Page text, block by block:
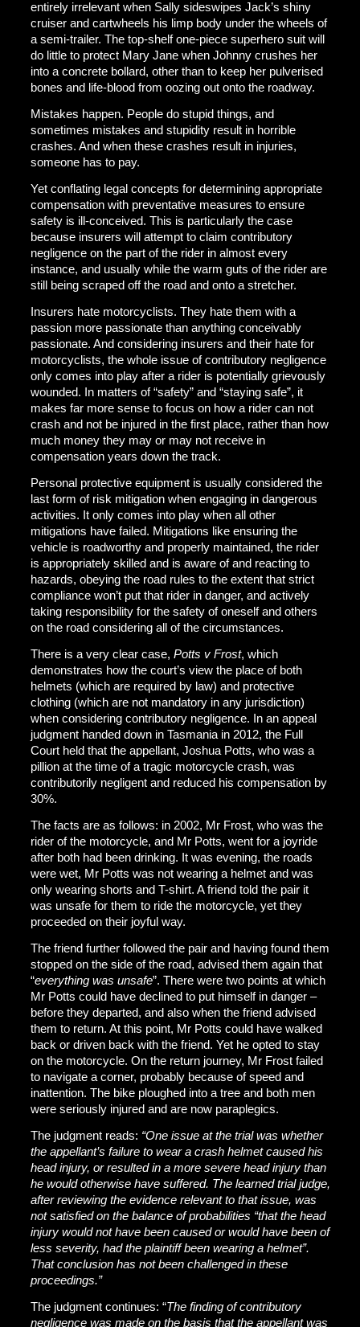
entirely irrelevant when Sally sideswipes Jack’s shiny
cruiser and cartwheels his limp body under the wheels of
a semi-trailer. The top-shelf one-piece superhero suit will
do little to protect Mary Jane when Johnny crushes her
into a concrete bollard, other than to keep her pulverised
bones and life-blood from oozing out onto the roadway.
Mistakes happen. People do stupid things, and
sometimes mistakes and stupidity result in horrible
crashes. And when these crashes result in injuries,
someone has to pay.
Yet conflating legal concepts for determining appropriate
compensation with preventative measures to ensure
safety is ill-conceived. This is particularly the case
because insurers will attempt to claim contributory
negligence on the part of the rider in almost every
instance, and usually while the warm guts of the rider are
still being scraped off the road and onto a stretcher.
Insurers hate motorcyclists. They hate them with a
passion more passionate than anything conceivably
passionate. And considering insurers and their hate for
motorcyclists, the whole issue of contributory negligence
only comes into play after a rider is potentially grievously
wounded. In matters of “safety” and “staying safe”, it
makes far more sense to focus on how a rider can not
crash and not be injured in the first place, rather than how
much money they may or may not receive in
compensation years down the track.
Personal protective equipment is usually considered the
last form of risk mitigation when engaging in dangerous
activities. It only comes into play when all other
mitigations have failed. Mitigations like ensuring the
vehicle is roadworthy and properly maintained, the rider
is appropriately skilled and is aware of and reacting to
hazards, obeying the road rules to the extent that strict
compliance won’t put that rider in danger, and actively
taking responsibility for the safety of oneself and others
on the road considering all of the circumstances.
There is a very clear case, Potts v Frost, which
demonstrates how the court’s view the place of both
helmets (which are required by law) and protective
clothing (which are not mandatory in any jurisdiction)
when considering contributory negligence. In an appeal
judgment handed down in Tasmania in 2012, the Full
Court held that the appellant, Joshua Potts, who was a
pillion at the time of a tragic motorcycle crash, was
contributorily negligent and reduced his compensation by
30%.
The facts are as follows: in 2002, Mr Frost, who was the
rider of the motorcycle, and Mr Potts, went for a joyride
after both had been drinking. It was evening, the roads
were wet, Mr Potts was not wearing a helmet and was
only wearing shorts and T-shirt. A friend told the pair it
was unsafe for them to ride the motorcycle, yet they
proceeded on their joyful way.
The friend further followed the pair and having found them
stopped on the side of the road, advised them again that
“everything was unsafe”. There were two points at which
Mr Potts could have declined to put himself in danger –
before they departed, and also when the friend advised
them to return. At this point, Mr Potts could have walked
back or driven back with the friend. Yet he opted to stay
on the motorcycle. On the return journey, Mr Frost failed
to navigate a corner, probably because of speed and
inattention. The bike ploughed into a tree and both men
were seriously injured and are now paraplegics.
The judgment reads: “One issue at the trial was whether
the appellant’s failure to wear a crash helmet caused his
head injury, or resulted in a more severe head injury than
he would otherwise have suffered. The learned trial judge,
after reviewing the evidence relevant to that issue, was
not satisfied on the balance of probabilities “that the head
injury would not have been caused or would have been of
less severity, had the plaintiff been wearing a helmet”.
That conclusion has not been challenged in these
proceedings.”
The judgment continues: “The finding of contributory
negligence was made on the basis that the appellant was